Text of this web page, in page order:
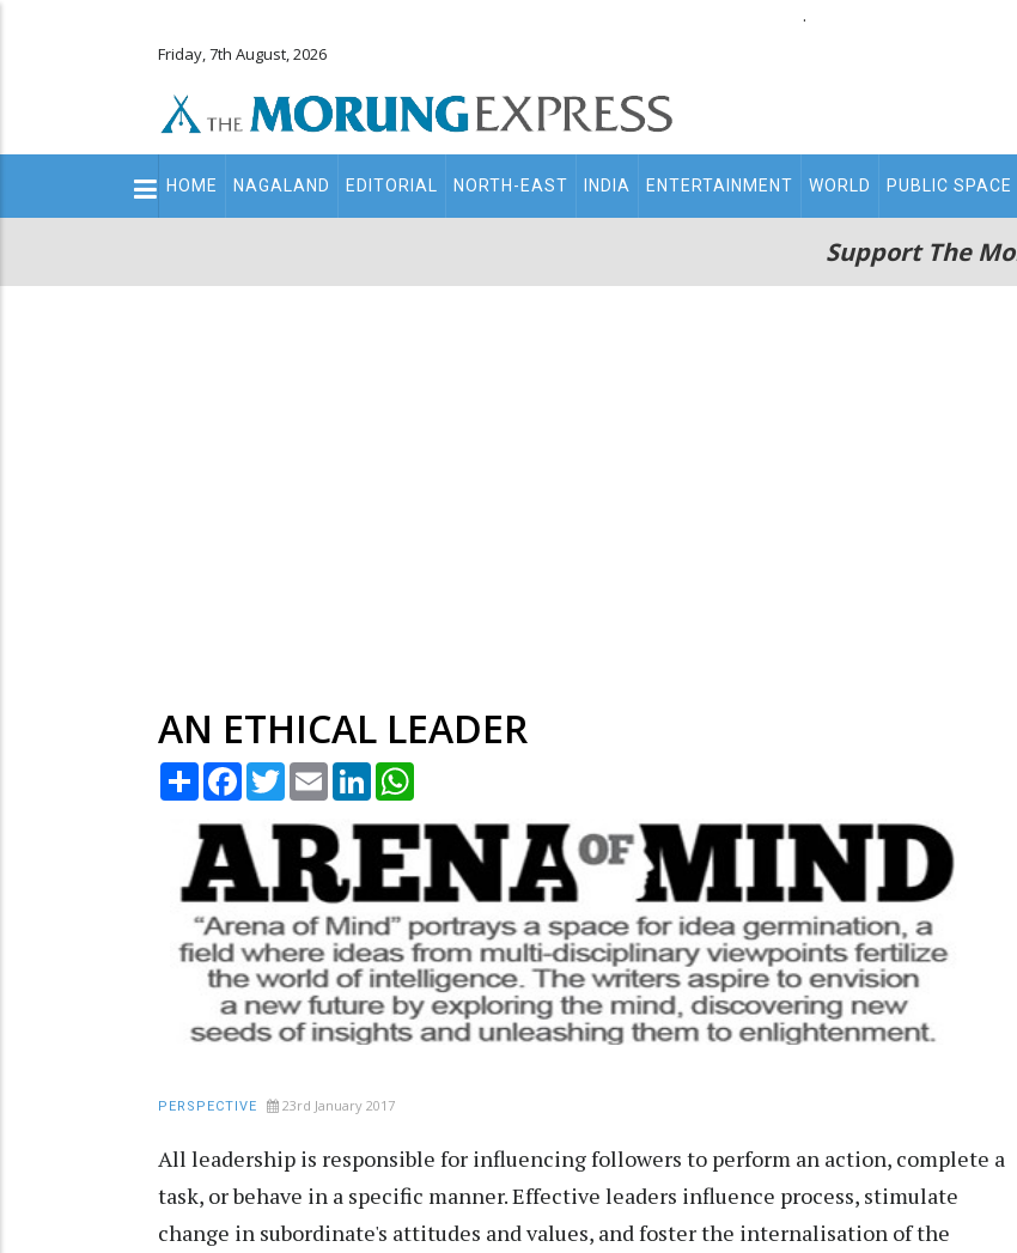
.
Friday, 7th August, 2026
Main
navigation
HOME NAGALAND EDITORIAL NORTH-EAST INDIA ENTERTAINMENT WORLD PUBLIC SPACE
Support The
AN ETHICAL LEADER
Share Facebook
TwitterEmail LinkedIn
PERSPECTIVE 23rd January 2017
All leadership is responsible for influencing followers to perform an action, complete a
task, or behave in a specific manner. Effective leaders influence process, stimulate
change in subordinate's attitudes and values, and foster the internalisation of the